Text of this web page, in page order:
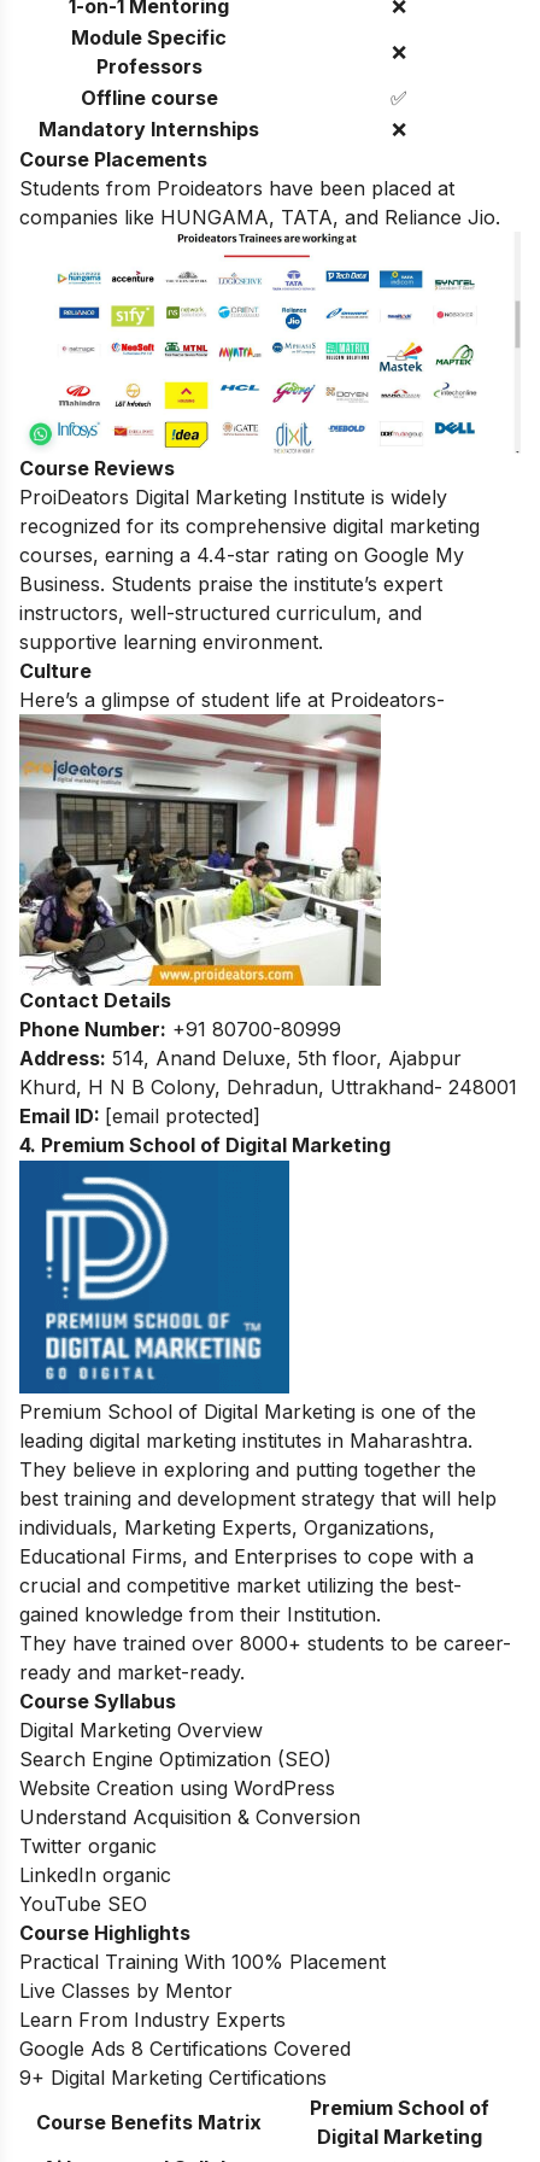
1-on-1 Mentoring
❌
Module Specific
Professors
❌
Offline course
✅
Mandatory Internships
❌
Course Placements
Students from Proideators have been placed at
companies like HUNGAMA, TATA, and Reliance Jio.
Course Reviews
ProiDeators Digital Marketing Institute is widely
recognized for its comprehensive digital marketing
courses, earning a 4.4-star rating on Google My
Business. Students praise the institute’s expert
instructors, well-structured curriculum, and
supportive learning environment.
Culture
Here’s a glimpse of student life at Proideators-
Contact Details
Phone Number: +91 80700-80999
Address: 514, Anand Deluxe, 5th floor, Ajabpur
Khurd, H N B Colony, Dehradun, Uttrakhand- 248001
Email ID: [email protected]
4. Premium School of Digital Marketing
Premium School of Digital Marketing is one of the
leading digital marketing institutes in Maharashtra.
They believe in exploring and putting together the
best training and development strategy that will help
individuals, Marketing Experts, Organizations,
Educational Firms, and Enterprises to cope with a
crucial and competitive market utilizing the best-
gained knowledge from their Institution.
They have trained over 8000+ students to be career-
ready and market-ready.
Course Syllabus
Digital Marketing Overview
Search Engine Optimization (SEO)
Website Creation using WordPress
Understand Acquisition & Conversion
Twitter organic
LinkedIn organic
YouTube SEO
Course Highlights
Practical Training With 100% Placement
Live Classes by Mentor
Learn From Industry Experts
Google Ads 8 Certifications Covered
9+ Digital Marketing Certifications
Course Benefits Matrix
Premium School of
Digital Marketing